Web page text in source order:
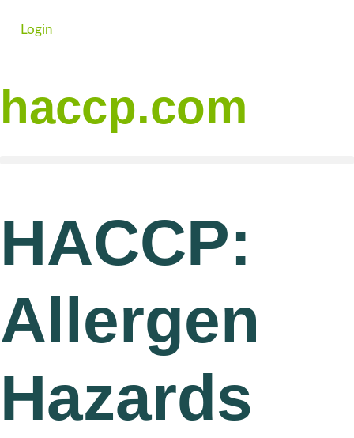
Login
haccp.com
HACCP:
Allergen
Hazards